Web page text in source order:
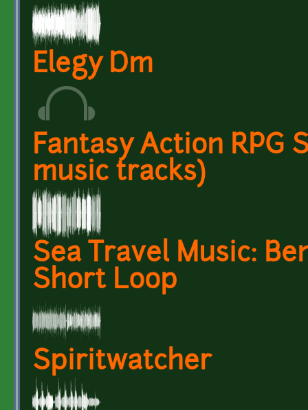
Elegy Dm
Fantasy Action RPG
music tracks)
Sea Travel Music:
Short Loop
Spiritwatcher